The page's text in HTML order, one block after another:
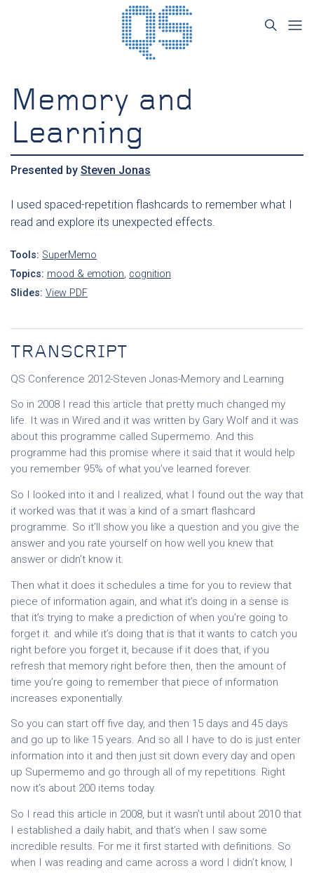
Memory and
Learning
Presented by Steven Jonas
I used spaced-repetition flashcards to remember what I
read and explore its unexpected effects.
Tools: SuperMemo
Topics: mood & emotion, cognition
Slides: View PDF
TRANSCRIPT
QS Conference 2012-Steven Jonas-Memory and Learning
So in 2008 I read this article that pretty much changed my
life. It was in Wired and it was written by Gary Wolf and it was
about this programme called Supermemo. And this
programme had this promise where it said that it would help
you remember 95% of what you’ve learned forever.
So I looked into it and I realized, what I found out the way that
it worked was that it was a kind of a smart flashcard
programme. So it’ll show you like a question and you give the
answer and you rate yourself on how well you knew that
answer or didn’t know it.
Then what it does it schedules a time for you to review that
piece of information again, and what it’s doing in a sense is
that it’s trying to make a prediction of when you’re going to
forget it. and while it’s doing that is that it wants to catch you
right before you forget it, because if it does that, if you
refresh that memory right before then, then the amount of
time you’re going to remember that piece of information
increases exponentially.
So you can start off five day, and then 15 days and 45 days
and go up to like 15 years. And so all I have to do is just enter
information into it and then just sit down every day and open
up Supermemo and go through all of my repetitions. Right
now it’s about 200 items today.
So I read this article in 2008, but it wasn’t until about 2010 that
I established a daily habit, and that’s when I saw some
incredible results. For me it first started with definitions. So
when I was reading and came across a word I didn’t know, I